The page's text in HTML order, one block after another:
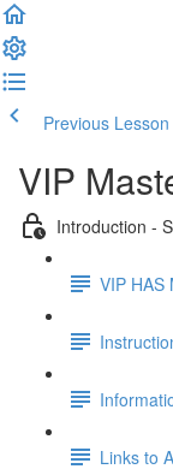
Previous Lesson
VIP
Introduction -
VIP HAS
Links to